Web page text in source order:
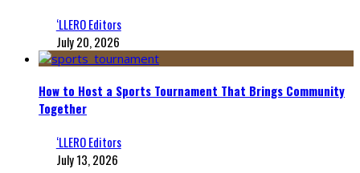
‘LLERO Editors
July 20, 2026
How to Host a Sports Tournament That Brings Community
Together
‘LLERO Editors
July 13, 2026